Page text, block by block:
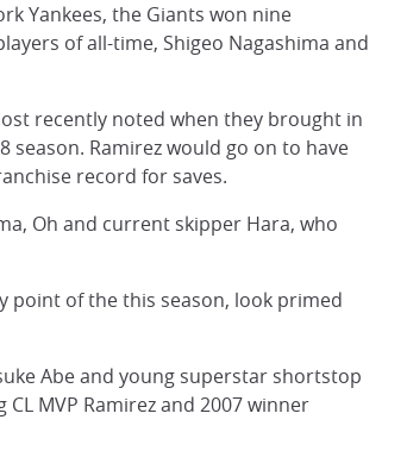
Yankees, the Giants won nine
of all-time, Shigeo Nagashima and
recently noted when they brought in
Ramirez would go on to have
record for saves.
Oh and current skipper Hara, who
point of the this season, look primed
Abe and young superstar shortstop
MVP Ramirez and 2007 winner